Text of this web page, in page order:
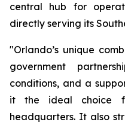
central hub for
directly serving its
"Orlando’s unique
government
conditions, and a
it the ideal choice
headquarters. It also